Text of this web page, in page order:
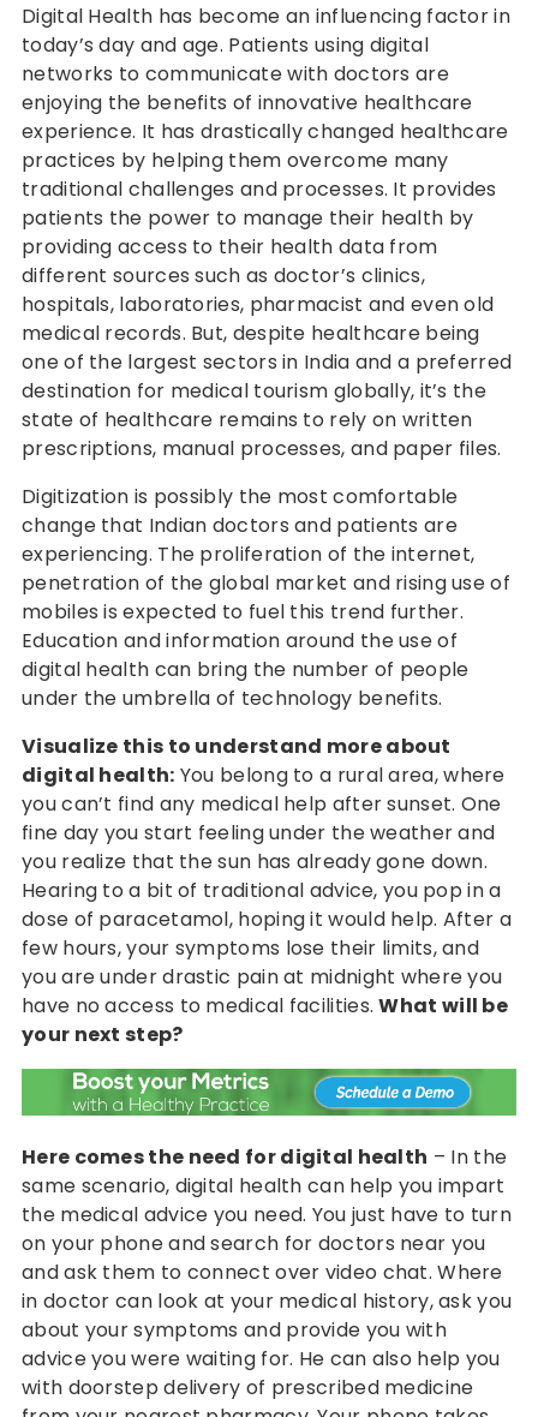
Digital Health has become an influencing factor in
today’s day and age. Patients using digital
networks to communicate with doctors are
enjoying the benefits of innovative healthcare
experience. It has drastically changed healthcare
practices by helping them overcome many
traditional challenges and processes. It provides
patients the power to manage their health by
providing access to their health data from
different sources such as doctor’s clinics,
hospitals, laboratories, pharmacist and even old
medical records. But, despite healthcare being
one of the largest sectors in India and a preferred
destination for medical tourism globally, it’s the
state of healthcare remains to rely on written
prescriptions, manual processes, and paper files.
Digitization is possibly the most comfortable
change that Indian doctors and patients are
experiencing. The proliferation of the internet,
penetration of the global market and rising use of
mobiles is expected to fuel this trend further.
Education and information around the use of
digital health can bring the number of people
under the umbrella of technology benefits.
Visualize this to understand more about
digital health: You belong to a rural area, where
you can’t find any medical help after sunset. One
fine day you start feeling under the weather and
you realize that the sun has already gone down.
Hearing to a bit of traditional advice, you pop in a
dose of paracetamol, hoping it would help. After a
few hours, your symptoms lose their limits, and
you are under drastic pain at midnight where you
have no access to medical facilities.What will be
your next step?
Here comes the need for digital health – In the
same scenario, digital health can help you impart
the medical advice you need. You just have to turn
on your phone and search for doctors near you
and ask them to connect over video chat. Where
in doctor can look at your medical history, ask you
about your symptoms and provide you with
advice you were waiting for. He can also help you
with doorstep delivery of prescribed medicine